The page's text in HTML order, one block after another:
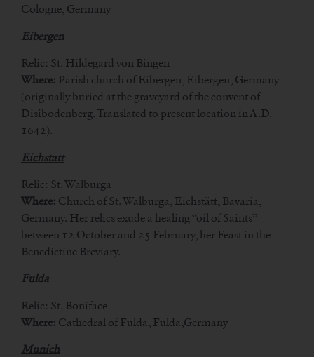
Cologne, Germany
Eibergen
Relic: St. Hildegard von Bingen
Where: Parish church of Eibergen, Eibergen, Germany
(originally buried at the graveyard of the convent of
Disibodenberg. Translated to present location in A.D.
1642).
Eichstatt
Relic: St. Walburga
Where: Church of St. Walburga, Eichstätt, Bavaria,
Germany. Her relics exude a healing “oil of Saints”
between 12 October and 25 February, her Feast in the
Benedictine Breviary.
Fulda
Relic: St. Boniface
Where: Cathedral of Fulda, Fulda,Germany
Munich